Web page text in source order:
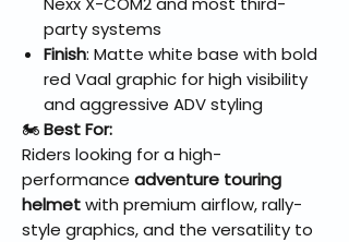
party systems
Finish: Matte white base with bold
red Vaal graphic for high visibility
and aggressive ADV styling
🏍️Best For:
Riders looking for a high-
performance adventure touring
helmetwith premium airflow, rally-
style graphics, and the versatility to